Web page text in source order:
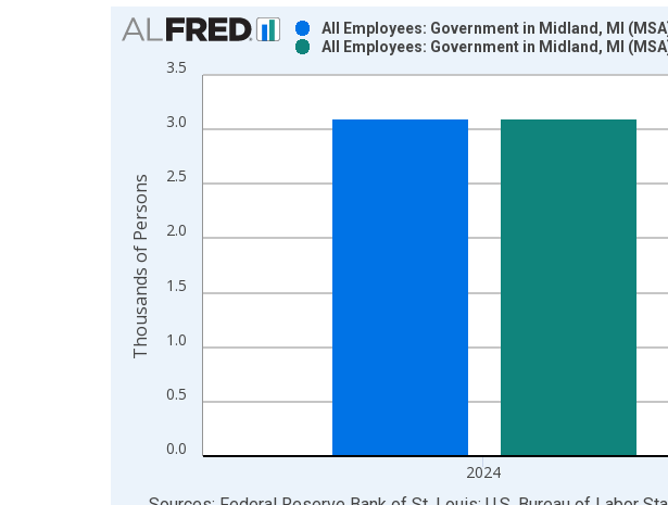
Chart
Bar chart with 2 data series.
View as data table, Chart
The chart has 2 Y axes displaying Thousands of Persons and yAxisRight.
0.0
0.5
1.0
1.5
2.0
2.5
3.0
3.5
2024
All Employees: Government in Midland, MI
All Employees: Government in Midland, MI
Thousands of Persons